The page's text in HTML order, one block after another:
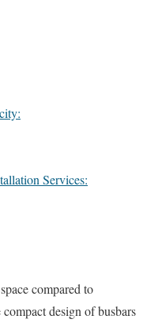
Services:
compared to
design of busbars